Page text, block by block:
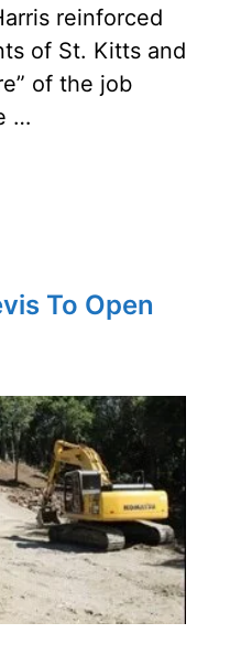
reinforced
of St. Kitts and
of the job
…
To Open